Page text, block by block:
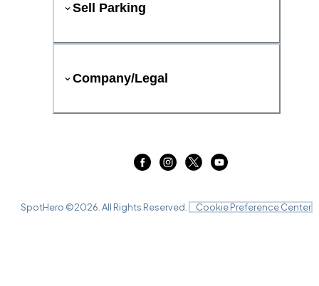
Sell Parking
Company/Legal
SpotHero ©2026 . All Rights Reserved. Cookie Preference Center